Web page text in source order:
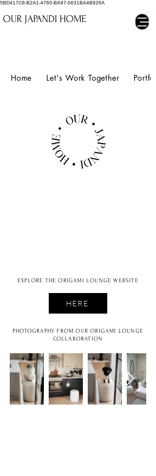
5BD417C8-B2A1-4760-BA97-0631BA4B926A
OUR JAPANDI HOME
Home Let's Work Together
EXPLORE THE ORIGAMI LOUNGE WEBSITE
HERE
PHOTOGRAPHY FROM OUR ORIGAMI LOUNGE
COLLABORATION